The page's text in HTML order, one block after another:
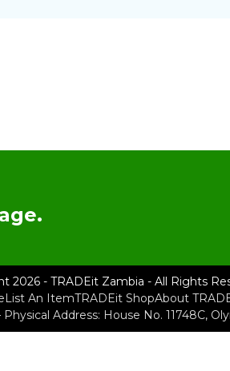
2026 - TRADEit Zambia - All Rights
List An ItemTRADEit ShopAbout
Physical Address: House No. 11748C,